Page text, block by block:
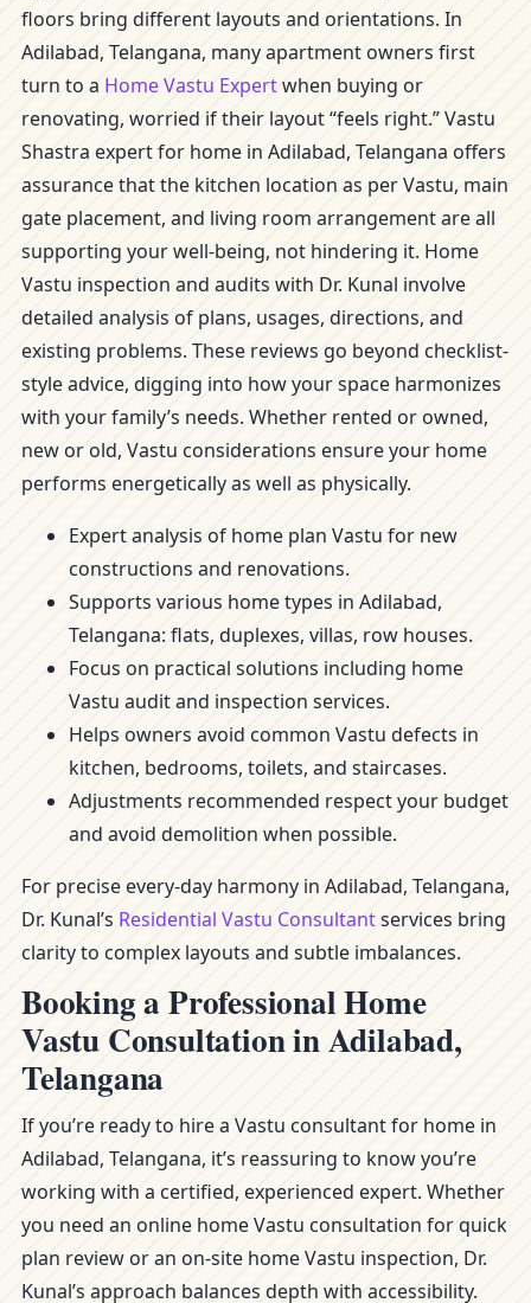
floors bring different layouts and orientations. In
Adilabad, Telangana, many apartment owners first
turn to a Home Vastu Expertwhen buying or
renovating, worried if their layout “feels right.” Vastu
Shastra expert for home in Adilabad, Telangana offers
assurance that the kitchen location as per Vastu, main
gate placement, and living room arrangement are all
supporting your well-being, not hindering it. Home
Vastu inspection and audits with Dr. Kunal involve
detailed analysis of plans, usages, directions, and
existing problems. These reviews go beyond checklist-
style advice, digging into how your space harmonizes
with your family’s needs. Whether rented or owned,
new or old, Vastu considerations ensure your home
performs energetically as well as physically.
Expert analysis of home plan Vastu for new
constructions and renovations.
Supports various home types in Adilabad,
Telangana: flats, duplexes, villas, row houses.
Focus on practical solutions including home
Vastu audit and inspection services.
Helps owners avoid common Vastu defects in
kitchen, bedrooms, toilets, and staircases.
Adjustments recommended respect your budget
and avoid demolition when possible.
For precise every-day harmony in Adilabad, Telangana,
Dr. Kunal’s Residential Vastu Consultantservices bring
clarity to complex layouts and subtle imbalances.
Booking a Professional Home
Vastu Consultation in Adilabad,
Telangana
If you’re ready to hire a Vastu consultant for home in
Adilabad, Telangana, it’s reassuring to know you’re
working with a certified, experienced expert. Whether
you need an online home Vastu consultation for quick
plan review or an on-site home Vastu inspection, Dr.
Kunal’s approach balances depth with accessibility.